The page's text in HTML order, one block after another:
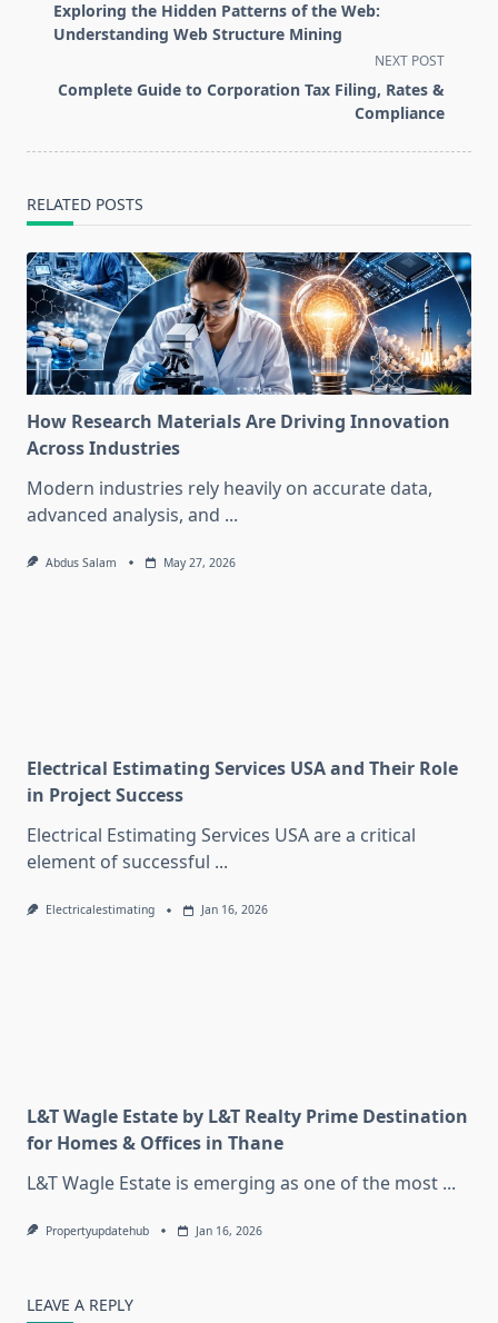
class="nav-
subtitle
reader-
Exploring the Hidden Patterns of the Web:
Understanding Web Structure Mining
NEXT POST
Complete Guide to Corporation Tax Filing, Rates &
Compliance
RELATED POSTS
How Research Materials Are Driving Innovation
Across Industries
Modern industries rely heavily on accurate data,
advanced analysis, and ...
Abdus Salam May 27, 2026
Electrical Estimating Services USA and Their Role
in Project Success
Electrical Estimating Services USA are a critical
element of successful ...
Electricalestimating Jan 16, 2026
L&T Wagle Estate by L&T Realty Prime Destination
for Homes & Offices in Thane
L&T Wagle Estate is emerging as one of the most ...
Propertyupdatehub Jan 16, 2026
LEAVE A REPLY